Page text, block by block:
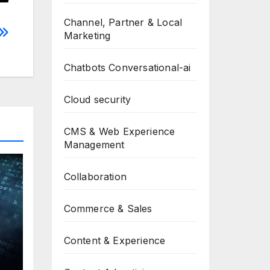
Channel, Partner & Local
Marketing
Chatbots Conversational-ai
Cloud security
CMS & Web Experience
Management
Collaboration
Commerce & Sales
Content & Experience